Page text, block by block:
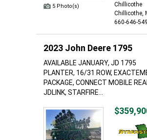
5 Photo(s)
Chillicothe
Chillicothe,
660-646-
2023 John Deere 1795
AVAILABLE JANUARY, JD 1795
PLANTER, 16/31 ROW,
PACKAGE, CONNECT MOBILE
JDLINK, STARFIRE...